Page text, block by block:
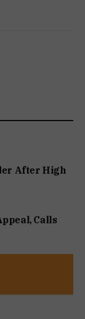
After High
Calls